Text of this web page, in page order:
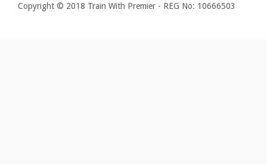
Copyright © 2018 Train With Premier - REG No: 10666503